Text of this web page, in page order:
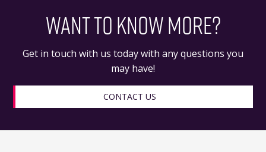
WANT TO KNOW MORE?
Get in touch with us today with any questions you
may have!
CONTACT US